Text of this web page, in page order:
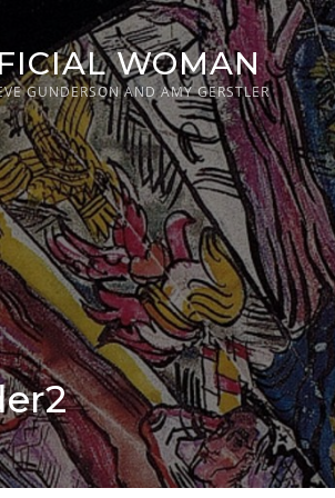
WOMAN
GUNDERSON AND AMY GERSTLER